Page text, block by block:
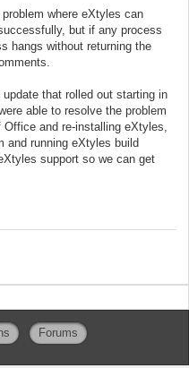
where eXtyles can
but if any process
hangs without returning the
that rolled out starting in
able to resolve the problem
and re-installing eXtyles,
and running eXtyles build
support so we can get
Forums